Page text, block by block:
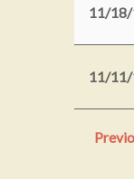
11/
11/